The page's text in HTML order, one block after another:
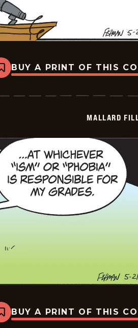
Bookmark
Mallard
-
BUY A PRINT OF THIS
MALLARD
Bookmark
Mallard
BUY A PRINT OF THIS